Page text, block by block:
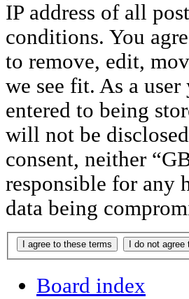
IP address of all
conditions. You
to remove, edit,
we see fit. As a
entered to being
will not be
consent, neither
responsible for any
data being
Board index